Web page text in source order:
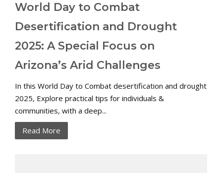
World Day to Combat
Desertification and Drought
2025: A Special Focus on
Arizona’s Arid Challenges
In this World Day to Combat desertification and drought
2025, Explore practical tips for individuals &
communities, with a deep...
Read More